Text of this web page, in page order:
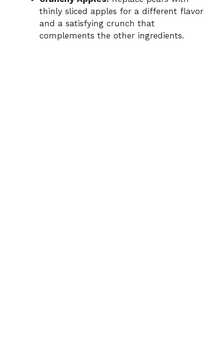
thinly sliced apples for a different flavor
and a satisfying crunch that
complements the other ingredients.